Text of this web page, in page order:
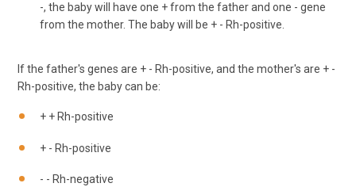
-, the baby will have one + from the father and one - gene
from the mother. The baby will be + - Rh-positive.
If the father's genes are + - Rh-positive, and the mother's are + -
Rh-positive, the baby can be:
+ + Rh-positive
+ - Rh-positive
- - Rh-negative